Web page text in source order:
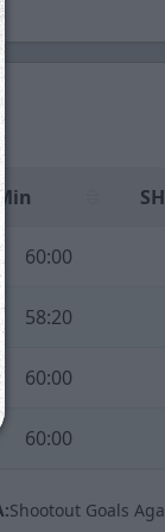
Min
60:00
58:20
60:00
60:00
Shootout Goals